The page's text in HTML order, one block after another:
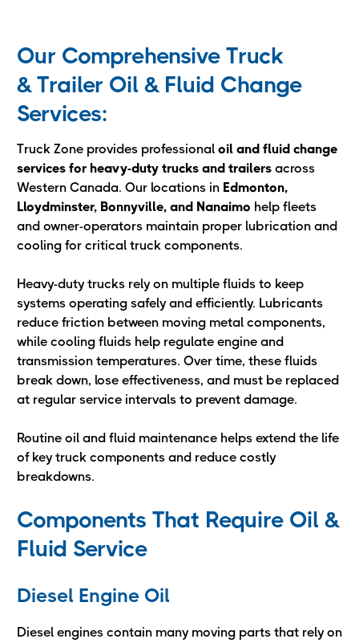
Our Comprehensive Truck
& Trailer Oil & Fluid Change
Services:
Truck Zone provides professional oil and fluid change
services for heavy-duty trucks and trailers across
Western Canada. Our locations in Edmonton,
Lloydminster, Bonnyville, and Nanaimo help fleets
and owner-operators maintain proper lubrication and
cooling for critical truck components.
Heavy-duty trucks rely on multiple fluids to keep
systems operating safely and efficiently. Lubricants
reduce friction between moving metal components,
while cooling fluids help regulate engine and
transmission temperatures. Over time, these fluids
break down, lose effectiveness, and must be replaced
at regular service intervals to prevent damage.
Routine oil and fluid maintenance helps extend the life
of key truck components and reduce costly
breakdowns.
Components That Require Oil &
Fluid Service
Diesel Engine Oil
Diesel engines contain many moving parts that rely on